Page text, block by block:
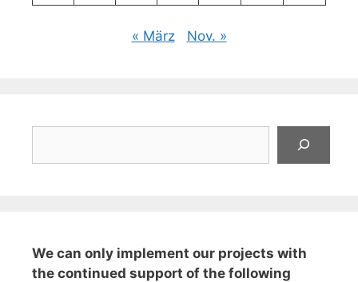
« März Nov. »
We can only implement our projects with
the continued support of the following